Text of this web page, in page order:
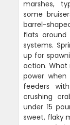
marshes,
some
barrel-
flats around
systems.
up for
action. What
power
feeders
crushing
under 15
sweet, flaky